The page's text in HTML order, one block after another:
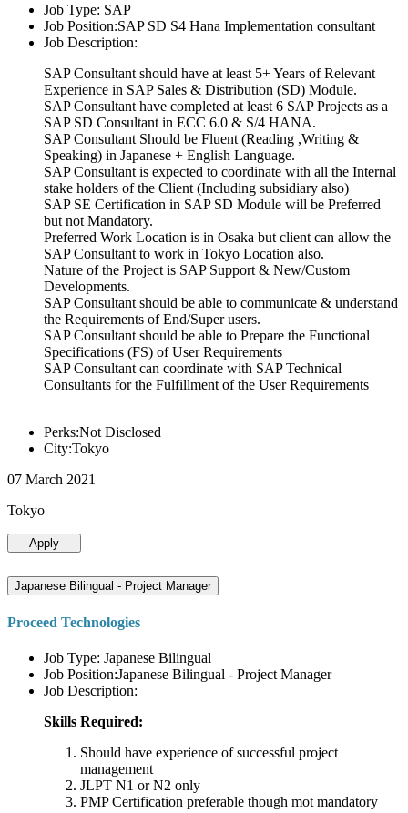
Job Type: SAP
Job Position:SAP SD S4 Hana Implementation consultant
Job Description:
SAP Consultant should have at least 5+ Years of Relevant
Experience in SAP Sales & Distribution (SD) Module.
SAP Consultant have completed at least 6 SAP Projects as a
SAP SD Consultant in ECC 6.0 & S/4 HANA.
SAP Consultant Should be Fluent (Reading ,Writing &
Speaking) in Japanese + English Language.
SAP Consultant is expected to coordinate with all the Internal
stake holders of the Client (Including subsidiary also)
SAP SE Certification in SAP SD Module will be Preferred
but not Mandatory.
Preferred Work Location is in Osaka but client can allow the
SAP Consultant to work in Tokyo Location also.
Nature of the Project is SAP Support & New/Custom
Developments.
SAP Consultant should be able to communicate & understand
the Requirements of End/Super users.
SAP Consultant should be able to Prepare the Functional
Specifications (FS) of User Requirements
SAP Consultant can coordinate with SAP Technical
Consultants for the Fulfillment of the User Requirements
Perks:Not Disclosed
City:Tokyo
07 March 2021
Tokyo
Apply
Japanese Bilingual - Project Manager
Proceed Technologies
Job Type: Japanese Bilingual
Job Position:Japanese Bilingual - Project Manager
Job Description:
Skills Required:
Should have experience of successful project
management
JLPT N1 or N2 only
PMP Certification preferable though mot mandatory